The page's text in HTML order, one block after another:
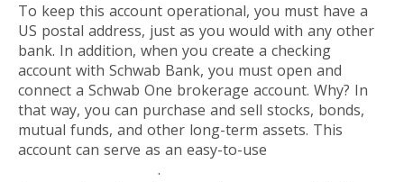
To keep this account operational, you must have a
US postal address, just as you would with any other
bank. In addition, when you create a checking
account with Schwab Bank, you must open and
connect a Schwab One brokerage account. Why? In
that way, you can purchase and sell stocks, bonds,
mutual funds, and other long-term assets. This
account can serve as an easy-to-use
.